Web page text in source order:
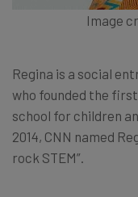
Image
Regina is a social
who founded the
school for children
2014, CNN named
rock STEM”.